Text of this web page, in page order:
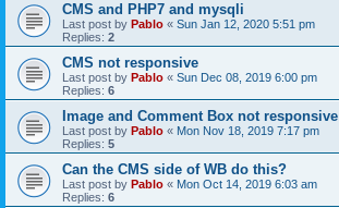
CMS and PHP7 and mysqli
Last post by Pablo « Sun Jan 12, 2020 5:51 pm
Replies: 2
CMS not responsive
Last post by Pablo « Sun Dec 08, 2019 6:00 pm
Replies: 6
Image and Comment Box not responsive
Last post by Pablo « Mon Nov 18, 2019 7:17 pm
Replies: 5
Can the CMS side of WB do this?
Last post by Pablo « Mon Oct 14, 2019 6:03 am
Replies: 6